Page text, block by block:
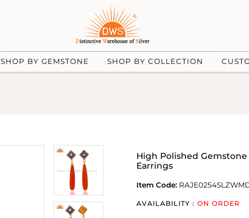
SHOP BY GEMSTONE SHOP BY COLLECTION
High Polished
Earrings
Item Code:
AVAILABILITY : ON ORDER